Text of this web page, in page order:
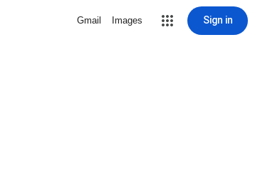
Gmail Images Sign in